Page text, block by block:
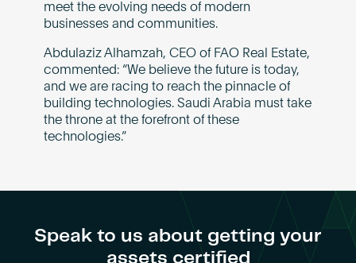
meet the evolving needs of modern
businesses and communities.
Abdulaziz Alhamzah, CEO of FAO Real Estate,
commented: “We believe the future is today,
and we are racing to reach the pinnacle of
building technologies. Saudi Arabia must take
the throne at the forefront of these
technologies.”
Speak to us about getting your
assets certified